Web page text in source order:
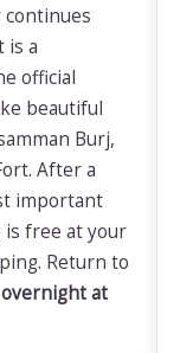
is a
official
beautiful
Burj,
After a
important
free at your
Return to
at